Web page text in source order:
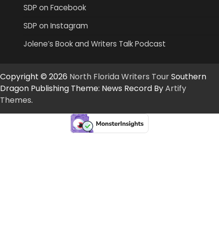
SDP on Facebook
SDP on Instagram
Jolene’s Book and Writers Talk Podcast
Copyright © 2026 North Florida Writers TourSouthern
Dragon Publishing Theme: News Record ByArtify
Themes.